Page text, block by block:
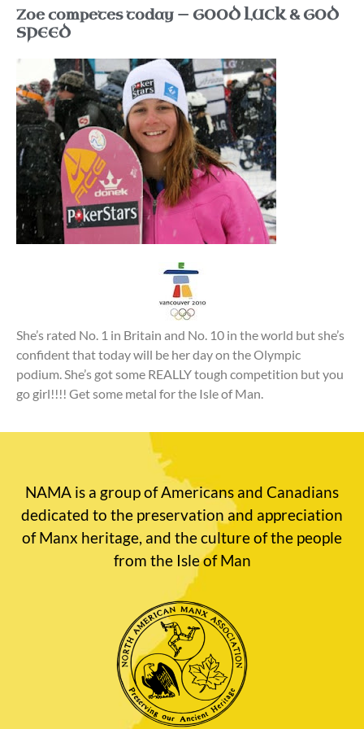
Zoe competes today — GOOD LUCK & GOD
SPEED
She’s rated No. 1 in Britain and No. 10 in the world but she’s
confident that today will be her day on the Olympic
podium. She’s got some REALLY tough competition but you
go girl!!!! Get some metal for the Isle of Man.
NAMA is a group of Americans and Canadians
dedicated to the preservation and appreciation
of Manx heritage, and the culture of the people
from the Isle of Man